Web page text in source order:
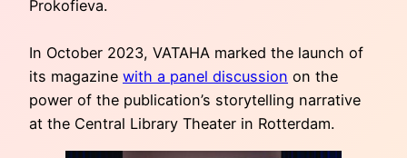
Prokofieva.
In October 2023, VATAHA marked the launch of
its magazine with a panel discussion on the
power of the publication’s storytelling narrative
at the Central Library Theater in Rotterdam.